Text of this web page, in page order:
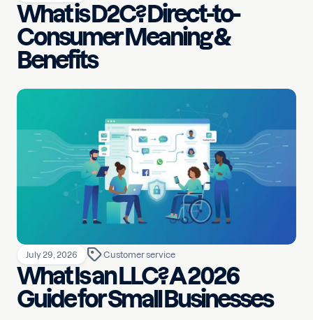
What is D2C? Direct-to-
Consumer Meaning &
Benefits
July 29, 2026 Customer service
What Is an LLC? A 2026
Guide for Small Businesses